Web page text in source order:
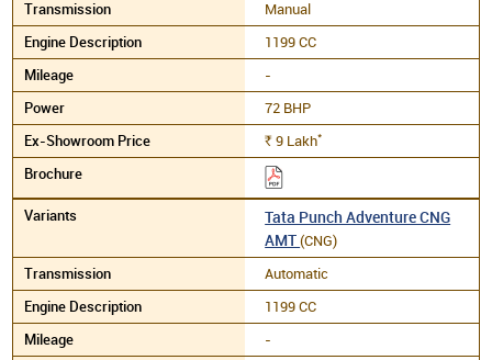
Manual
1199 CC
-
72 BHP
Rs. 9 Lakh*
Tata Punch Adventure CNG
AMT(CNG)
Automatic
1199 CC
-